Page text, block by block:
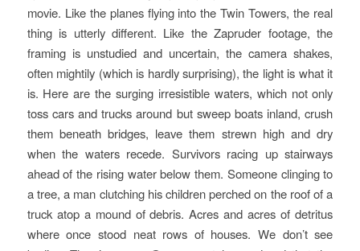
movie. Like the planes flying into the Twin Towers, the real
thing is utterly different. Like the Zapruder footage, the
framing is unstudied and uncertain, the camera shakes,
often mightily (which is hardly surprising), the light is what it
is. Here are the surging irresistible waters, which not only
toss cars and trucks around but sweep boats inland, crush
them beneath bridges, leave them strewn high and dry
when the waters recede. Survivors racing up stairways
ahead of the rising water below them. Someone clinging to
a tree, a man clutching his children perched on the roof of a
truck atop a mound of debris. Acres and acres of detritus
where once stood neat rows of houses. We don’t see